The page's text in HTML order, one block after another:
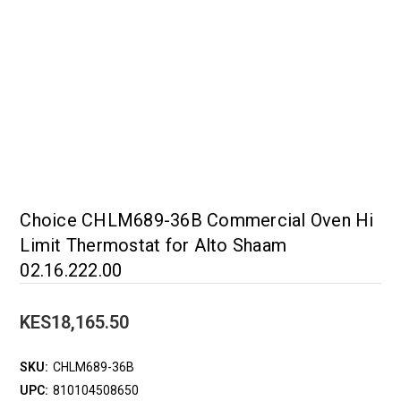
Choice CHLM689-36B Commercial Oven Hi
Limit Thermostat for Alto Shaam
02.16.222.00
KES18,165.50
SKU: CHLM689-36B
UPC: 810104508650